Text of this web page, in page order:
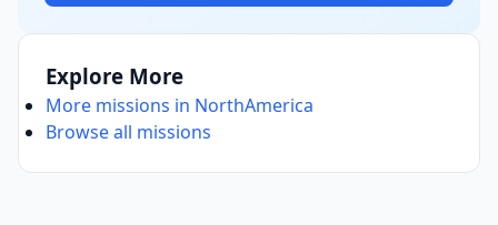
Explore More
More missions in NorthAmerica
Browse all missions